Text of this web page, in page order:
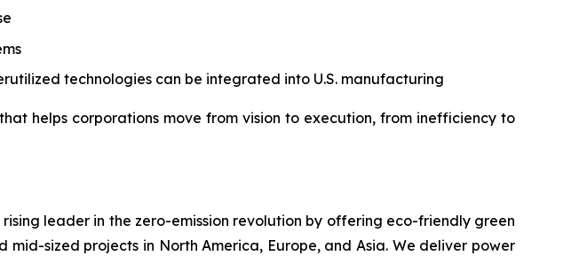
technologies can be integrated into U.S. manufacturing
helps corporations move from vision to execution, from inefficiency to
leader in the zero-emission revolution by offering eco-friendly green
sized projects in North America, Europe, and Asia. We deliver power